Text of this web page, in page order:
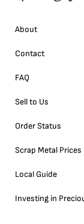
About
Contact
FAQ
Sell to Us
Order Status
Scrap Metal Prices
Local Guide
Investing in